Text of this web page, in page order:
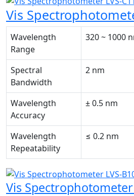
Vis
Wavelength
Range
320 ~ 1000
Spectral
Bandwidth
2 nm
Wavelength
Accuracy
± 0.5 nm
Wavelength
Repeatability
≤ 0.2 nm
Vis Spectrophotometer